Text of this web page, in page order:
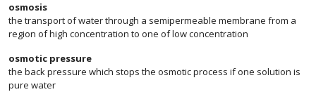
osmosis
the transport of water through a semipermeable membrane from a
region of high concentration to one of low concentration
osmotic pressure
the back pressure which stops the osmotic process if one solution is
pure water